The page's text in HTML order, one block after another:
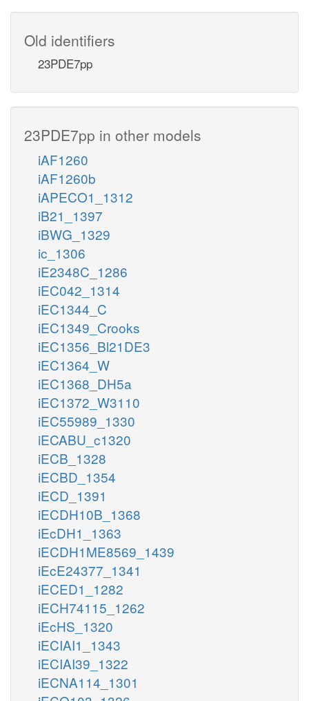
Old identifiers
23PDE7pp
23PDE7pp in other models
iAF1260
iAF1260b
iAPECO1_1312
iB21_1397
iBWG_1329
ic_1306
iE2348C_1286
iEC042_1314
iEC1344_C
iEC1349_Crooks
iEC1356_Bl21DE3
iEC1364_W
iEC1368_DH5a
iEC1372_W3110
iEC55989_1330
iECABU_c1320
iECB_1328
iECBD_1354
iECD_1391
iECDH10B_1368
iEcDH1_1363
iECDH1ME8569_1439
iEcE24377_1341
iECED1_1282
iECH74115_1262
iEcHS_1320
iECIAI1_1343
iECIAI39_1322
iECNA114_1301